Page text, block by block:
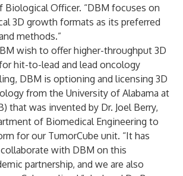
Biological Officer. “DBM focuses on
3D growth formats as its preferred
methods.”
wish to offer higher-throughput 3D
hit-to-lead and lead oncology
DBM is optioning and licensing 3D
from the University of Alabama at
that was invented by Dr. Joel Berry,
of Biomedical Engineering to
for our TumorCube unit. “It has
with DBM on this
partnership, and we are also